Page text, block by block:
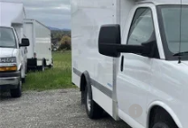
New 2024
Chevrolet
1WT
Price Drop
VIN:1HA0GRF73RN017231Stock:
In Stock
MSRP:
Documentation Fee